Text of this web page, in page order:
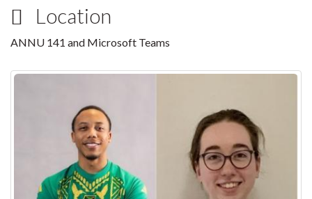
Location
ANNU 141 and Microsoft Teams